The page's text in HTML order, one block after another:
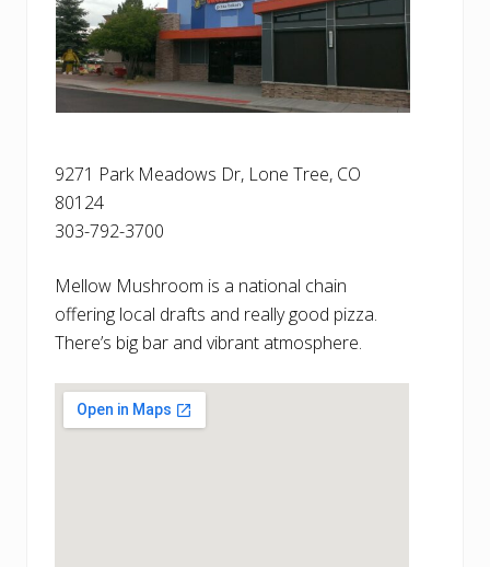
9271 Park Meadows Dr, Lone Tree, CO
80124
303-792-3700
Mellow Mushroom is a national chain
offering local drafts and really good pizza.
There’s big bar and vibrant atmosphere.